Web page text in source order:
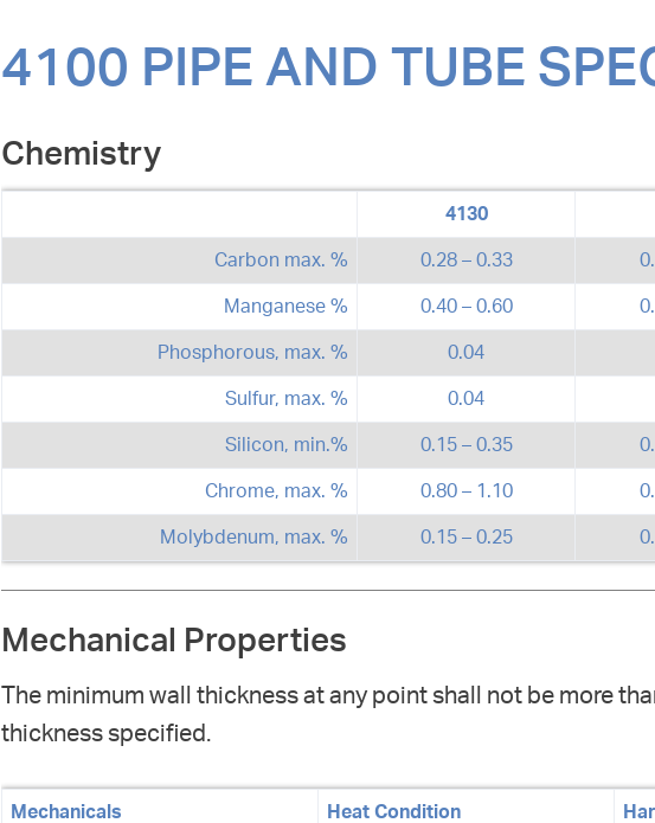
4100 PIPE AND TUBE
Chemistry
4130
Carbon max. % 0.28 – 0.33
Manganese % 0.40 – 0.60
Phosphorous, max. % 0.04
Sulfur, max. % 0.04
Silicon, min.% 0.15 – 0.35
Chrome, max. % 0.80 – 1.10
Molybdenum, max. % 0.15 – 0.25
Mechanical Properties
The minimum wall thickness at any point shall not be more
thickness specified.
Mechanicals Heat Condition